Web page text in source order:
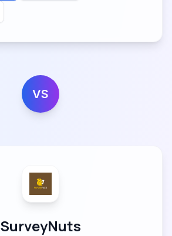
VS
SurveyNuts